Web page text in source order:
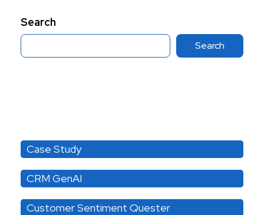
Search
Search
Case Study
CRM GenAI
Customer Sentiment Quester